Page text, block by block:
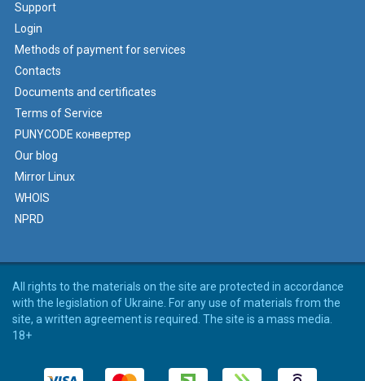
Support
Login
Methods of payment for services
Contacts
Documents and certificates
Terms of Service
PUNYCODE конвертер
Our blog
Mirror Linux
WHOIS
NPRD
All rights to the materials on the site are protected in accordance
with the legislation of Ukraine. For any use of materials from the
site, a written agreement is required. The site is a mass media.
18+